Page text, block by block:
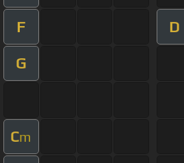
F D
G
Cm